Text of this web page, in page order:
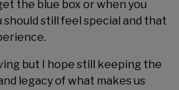
the blue box or when you
still feel special and that
but I hope still keeping the
legacy of what makes us